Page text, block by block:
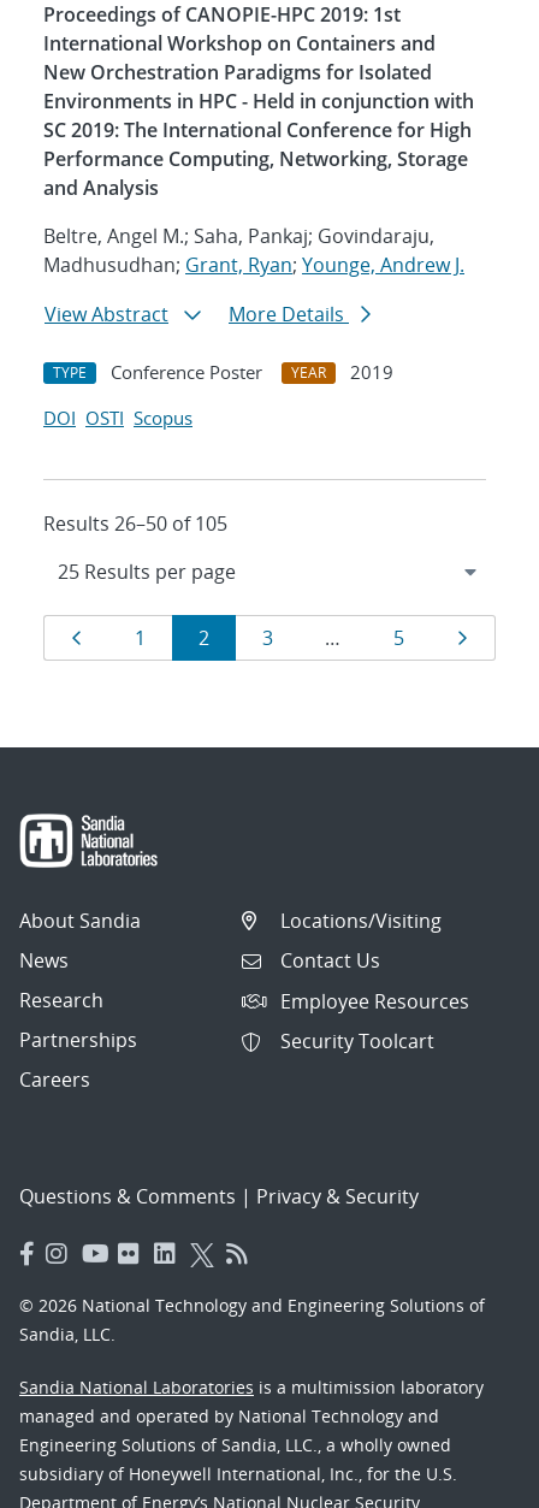
Proceedings of CANOPIE-HPC 2019: 1st
International Workshop on Containers and
New Orchestration Paradigms for Isolated
Environments in HPC - Held in conjunction with
SC 2019: The International Conference for High
Performance Computing, Networking, Storage
and Analysis
Beltre, Angel M.; Saha, Pankaj; Govindaraju,
Madhusudhan; Grant, Ryan; Younge, Andrew J.
View Abstract
More Details
TYPE Conference Poster YEAR
2019
DOI OSTI Scopus
Results 26–50 of 105
Results
navigation
Page
1 Page
2 Page
3 … Page
5
About Sandia
News
Research
Partnerships
Careers
Locations/Visiting
Contact Us
Employee Resources
Security Toolcart
Questions & Comments | Privacy & Security
© 2026 National Technology and Engineering Solutions of
Sandia, LLC.
Sandia National Laboratories is a multimission laboratory
managed and operated by National Technology and
Engineering Solutions of Sandia, LLC., a wholly owned
subsidiary of Honeywell International, Inc., for the U.S.
Department of Energy’s National Nuclear Security